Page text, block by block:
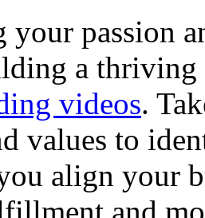
your passion
a thriving
videos.
values to
align your
and